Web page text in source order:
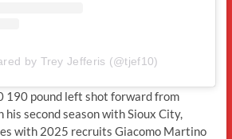
by Trey Jefferis (@tjef10)
190 pound left shot forward from
his second season with Sioux City,
with 2025 recruits Giacomo Martino